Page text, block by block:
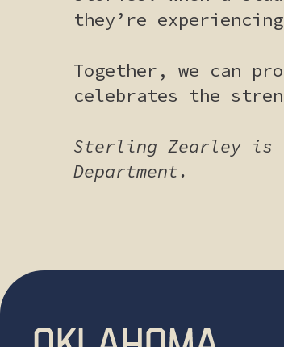
they’re
Together, we can
celebrates the
Sterling Zearley is
Department.